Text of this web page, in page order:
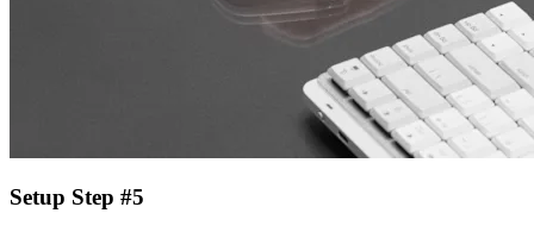
Setup Step #5